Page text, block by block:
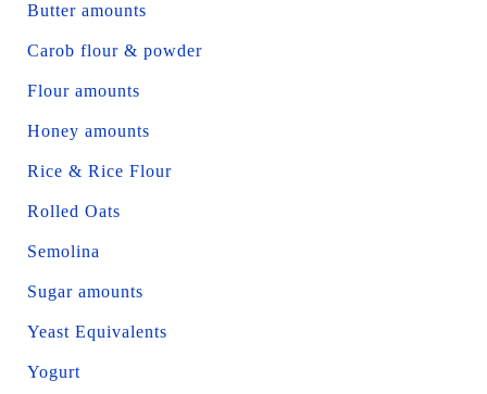
Butter amounts
Carob flour & powder
Flour amounts
Honey amounts
Rice & Rice Flour
Rolled Oats
Semolina
Sugar amounts
Yeast Equivalents
Yogurt